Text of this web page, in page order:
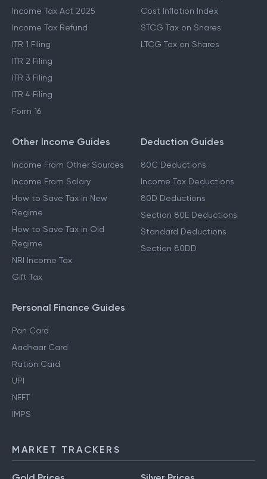
Income Tax Act 2025
Income Tax Refund
ITR 1 Filing
ITR 2 Filing
ITR 3 Filing
ITR 4 Filing
Form 16
Cost Inflation Index
STCG Tax on Shares
LTCG Tax on Shares
Other Income Guides
Income From Other Sources
Income From Salary
How to Save Tax in New
Regime
How to Save Tax in Old
Regime
NRI Income Tax
Gift Tax
Deduction Guides
80C Deductions
Income Tax Deductions
80D Deductions
Section 80E Deductions
Standard Deductions
Section 80DD
Personal Finance Guides
Pan Card
Aadhaar Card
Ration Card
UPI
NEFT
IMPS
MARKET TRACKERS